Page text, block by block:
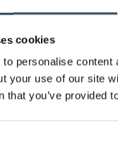
cookies
personalise
your use of our site
that you’ve provided
Series - XS.3581.EY